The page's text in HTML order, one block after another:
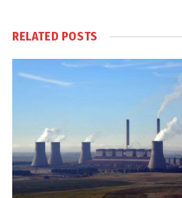
RELATED POSTS